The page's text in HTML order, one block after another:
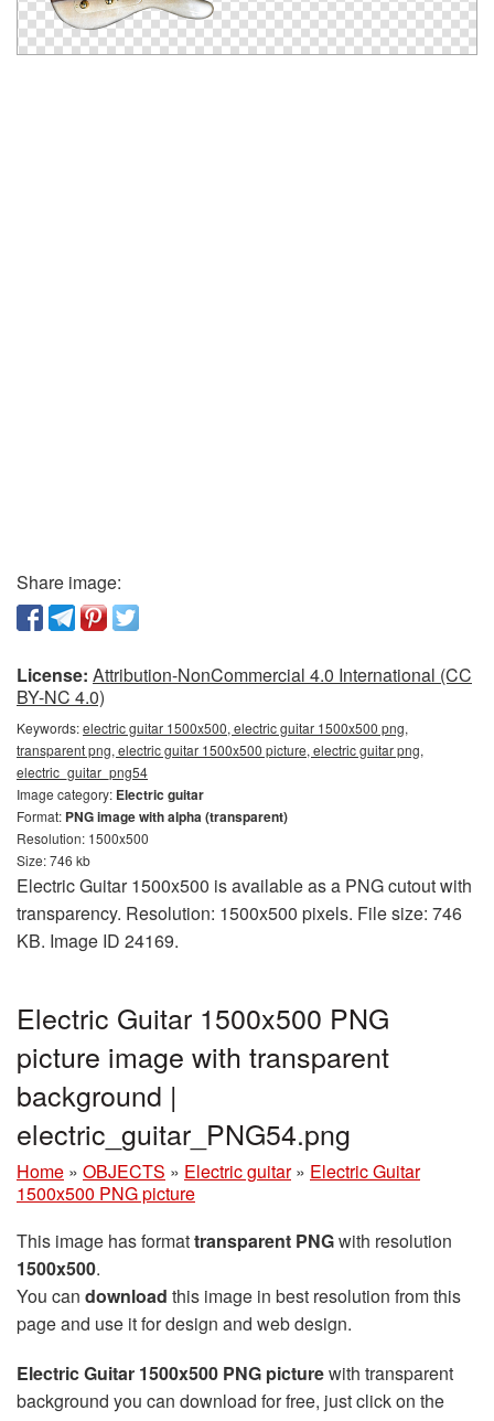
Share image:
License: Attribution-NonCommercial 4.0 International (CC
BY-NC 4.0)
Keywords:electric guitar 1500x500, electric guitar 1500x500 png,
transparent png, electric guitar 1500x500 picture, electric guitar png,
electric_guitar_png54
Image category: Electric guitar
Format: PNG image with alpha (transparent)
Resolution: 1500x500
Size: 746 kb
Electric Guitar 1500x500 is available as a PNG cutout with
transparency. Resolution: 1500x500 pixels. File size: 746
KB. Image ID 24169.
Electric Guitar 1500x500 PNG
picture image with transparent
background |
electric_guitar_PNG54.png
Home » OBJECTS » Electric guitar » Electric Guitar
1500x500 PNG picture
This image has formattransparent PNGwith resolution
1500x500.
You can download this image in best resolution from this
page and use it for design and web design.
Electric Guitar 1500x500 PNG picturewith transparent
background you can download for free, just click on the